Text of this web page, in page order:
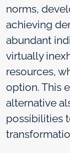
norms,
achieving
abundant
virtually
resources,
option. This
alternative
possibilities